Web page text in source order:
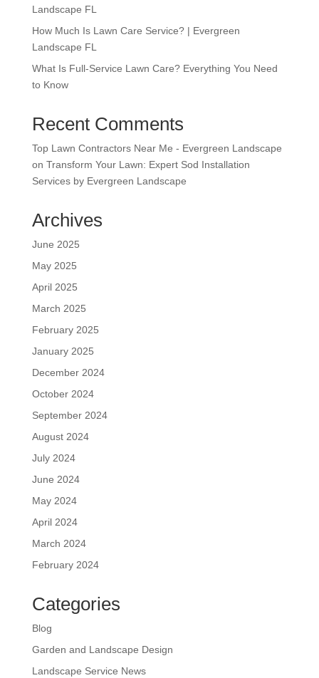
Landscape FL
How Much Is Lawn Care Service? | Evergreen
Landscape FL
What Is Full-Service Lawn Care? Everything You Need
to Know
Recent Comments
Top Lawn Contractors Near Me - Evergreen Landscape
on Transform Your Lawn: Expert Sod Installation
Services by Evergreen Landscape
Archives
June 2025
May 2025
April 2025
March 2025
February 2025
January 2025
December 2024
October 2024
September 2024
August 2024
July 2024
June 2024
May 2024
April 2024
March 2024
February 2024
Categories
Blog
Garden and Landscape Design
Landscape Service News